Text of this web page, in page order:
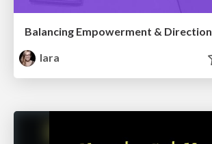
Balancing Empowerment & Direction
lara